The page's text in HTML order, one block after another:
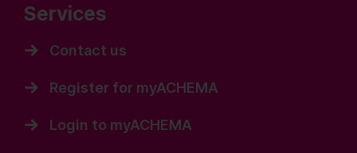
Services
Contact us
Register for myACHEMA
Login to myACHEMA